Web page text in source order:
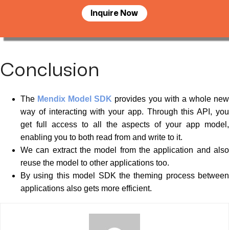
Inquire Now
Conclusion
The Mendix Model SDK provides you with a whole new
way of interacting with your app. Through this API, you
get full access to all the aspects of your app model,
enabling you to both read from and write to it.
We can extract the model from the application and also
reuse the model to other applications too.
By using this model SDK the theming process between
applications also gets more efficient.